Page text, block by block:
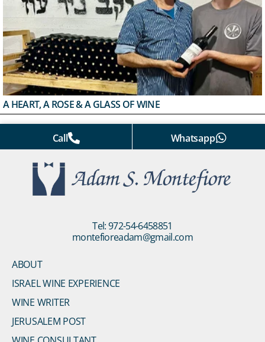
A HEART, A ROSE & A GLASS OF WINE
Call Whatsapp
Tel: 972-54-6458851
montefioreadam@gmail.com
ABOUT
ISRAEL WINE EXPERIENCE
WINE WRITER
JERUSALEM POST